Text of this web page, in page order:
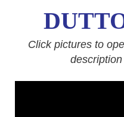
Click pictures to